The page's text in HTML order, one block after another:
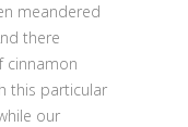
meandered
there
cinnamon
this particular
our